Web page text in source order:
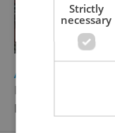
Apartment
Křižíkova, Praha 8
Price not provided
Strictly
necessary